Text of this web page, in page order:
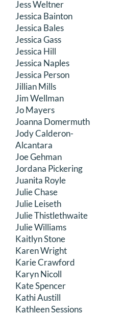
Jess Weltner
Jessica Bainton
Jessica Bales
Jessica Gass
Jessica Hill
Jessica Naples
Jessica Person
Jillian Mills
Jim Wellman
Jo Mayers
Joanna Domermuth
Jody Calderon-
Alcantara
Joe Gehman
Jordana Pickering
Juanita Royle
Julie Chase
Julie Leiseth
Julie Thistlethwaite
Julie Williams
Kaitlyn Stone
Karen Wright
Karie Crawford
Karyn Nicoll
Kate Spencer
Kathi Austill
Kathleen Sessions